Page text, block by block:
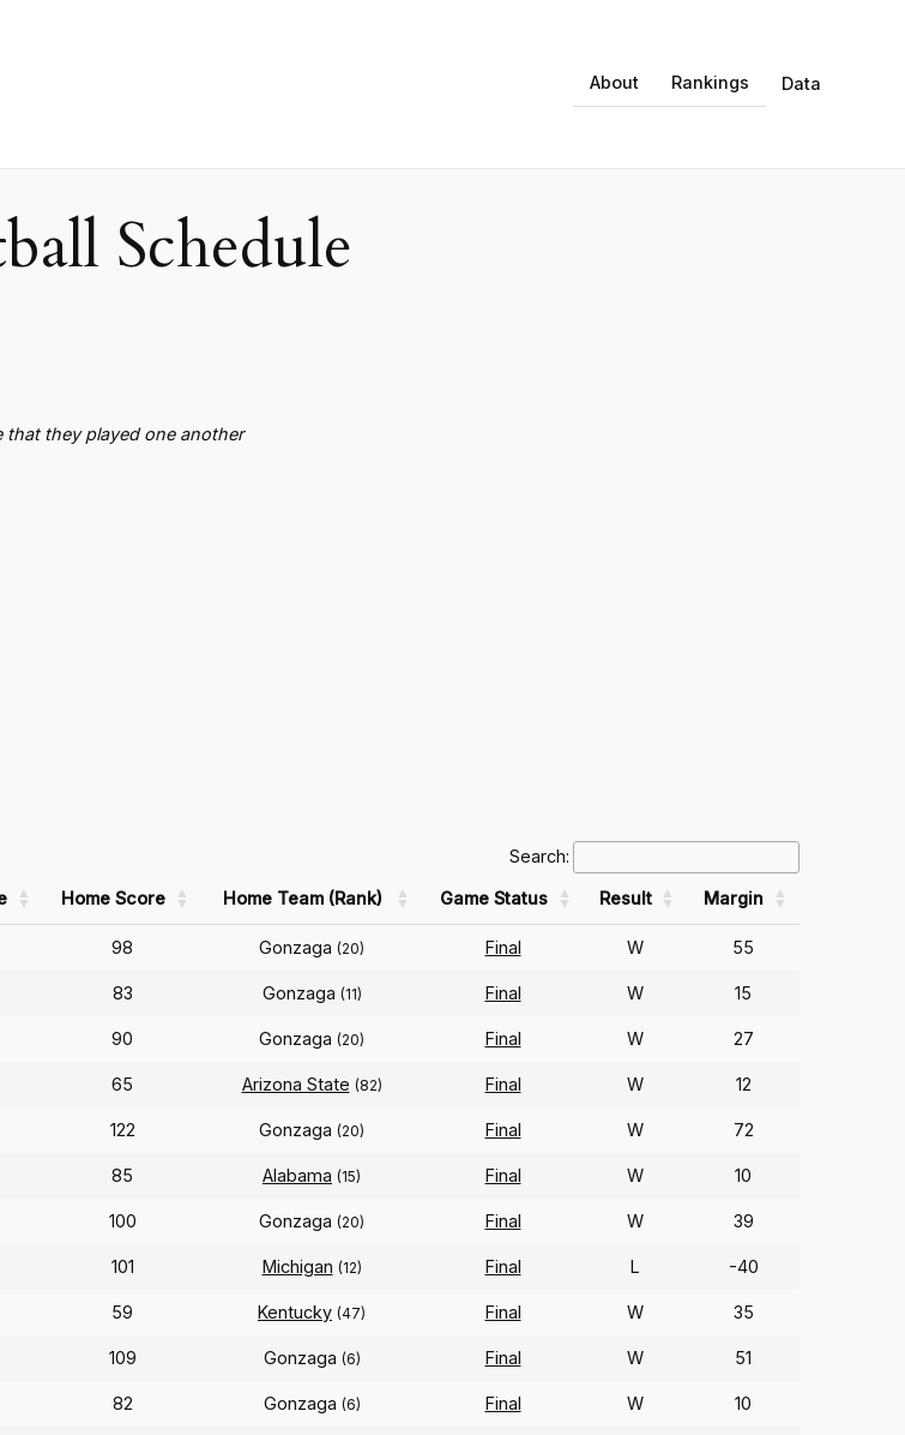
About Rankings Data
Schedule
that they played one another
Search:
Home Score Home Team (Rank) Game Status Result Margin
98 Gonzaga (20) Final W 55
83 Gonzaga (11) Final W 15
90 Gonzaga (20) Final W 27
65 Arizona State (82) Final W 12
122 Gonzaga (20) Final W 72
85 Alabama (15) Final W 10
100 Gonzaga (20) Final W 39
101 Michigan (12) Final L -40
59 Kentucky (47) Final W 35
109 Gonzaga (6) Final W 51
82 Gonzaga (6) Final W 10